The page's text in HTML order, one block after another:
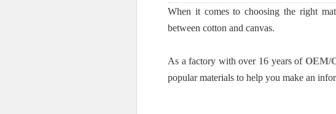
When it comes to choosing the right
between cotton and canvas.
As a factory with over 16 years of OEM/
popular materials to help you make an